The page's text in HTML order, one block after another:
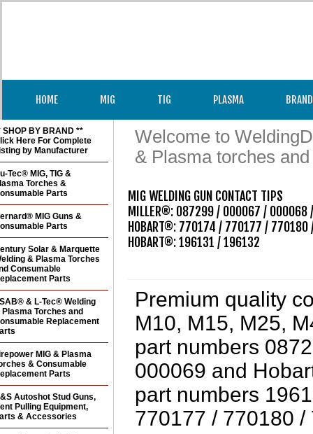
HOME MIG TIG PLASMA
Welcome to
& Plasma torches
MIG WELDING GUN CONTACT TIPS
MILLER®: 087299 / 000067 /
HOBART®: 770174 / 770177 /
HOBART®: 196131 / 196132
Premium quality
M10, M15, M25,
part numbers
000069 and
part numbers
770177 / 770180 /
SHOP BY BRAND **
Here For Complete
by Manufacturer
Tec® MIG, TIG &
Torches &
Parts
MIG Guns &
Parts
Solar & Marquette
& Plasma Torches
Consumable
Parts
& L-Tec® Welding
Plasma Torches and
Replacement
MIG & Plasma
& Consumable
Parts
Autoshot Stud Guns,
Pulling Equipment,
& Accessories